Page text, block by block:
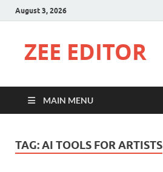
August 3, 2026
ZEE EDITOR
MAIN MENU
TAG:AI TOOLS FOR ARTISTS